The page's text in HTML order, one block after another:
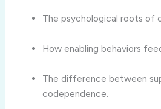
The psychological roots of
How enabling behaviors
The difference between
codependence.